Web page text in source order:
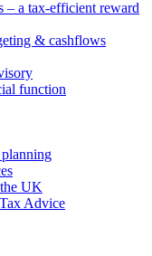
– a tax-efficient reward
& cashflows
function
UK
Advice